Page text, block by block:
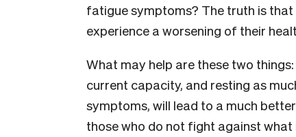
fatigue symptoms? The truth is that
experience a worsening of their
What may help are these two
current capacity, and resting as
symptoms, will lead to a much better
those who do not fight against